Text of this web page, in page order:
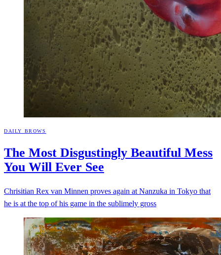
DAILY BROWS
The Most Disgustingly Beautiful Mess
You Will Ever See
Chrisitian Rex van Minnen proves again at Nanzuka in Tokyo that
he is at the top of his game in the sublimely gross